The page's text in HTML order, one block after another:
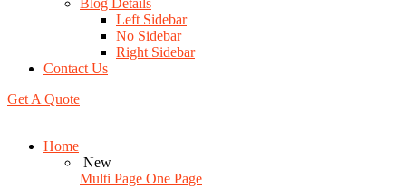
Blog Details
Left Sidebar
No Sidebar
Right Sidebar
Contact Us
Get A Quote
Home
New
Multi Page One Page